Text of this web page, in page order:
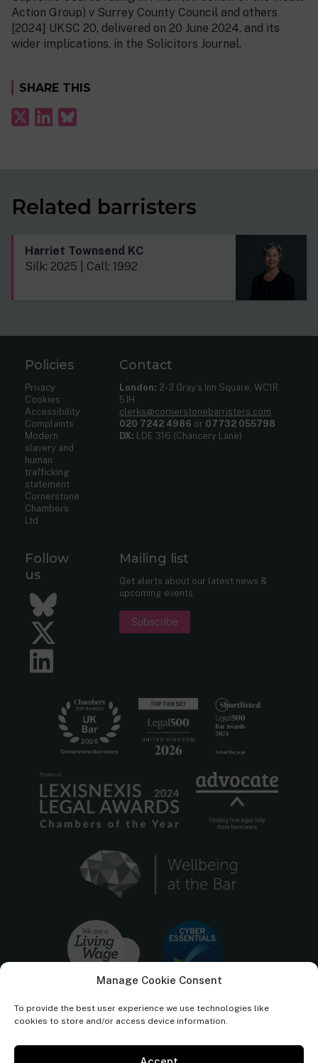
Manage Cookie Consent
To provide the best user experience we use technologies like
cookies to store and/or access device information.
Action Group) v Surrey County Council and others
[2024] UKSC 20, delivered on 20 June 2024, and its
wider implications, in the Solicitors Journal.
SHARE THIS
Related barristers
Harriet Townsend KC
Silk: 2025 | Call: 1992
Policies
Privacy
Cookies
Accessibility
Complaints
Modern
slavery and
human
trafficking
statement
Cornerstone
Chambers
Ltd
Contact
London: 2-3 Gray’s Inn Square, WC1R
5JH
clerks@cornerstonebarristers.com
020 7242 4986 or 07732 055798
DX: LDE 316 (Chancery Lane)
Follow
us
Bluesky
Twitter
Mailing list
Get alerts about our latest news &
upcoming events.
Subscribe